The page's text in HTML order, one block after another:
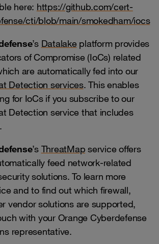
here: https://github.com/cert-
cti/blob/main/smokedham/iocs
’s Datalakeplatform provides
of Compromise (IoCs) related
are automatically fed into our
Detection services. This enables
for IoCs if you subscribe to our
Detection service that includes
’s ThreatMap service offers
feed network-related
solutions. To learn more
and to find out which firewall,
vendor solutions are supported,
with your Orange Cyberdefense
representative.